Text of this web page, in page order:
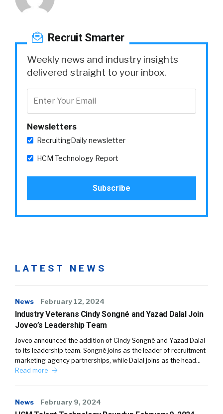
Recruit Smarter
Weekly news and industry insights
delivered straight to your inbox.
Newsletters
RecruitingDaily newsletter
HCM Technology Report
LATEST NEWS
News February 12, 2024
Industry Veterans Cindy Songné and Yazad Dalal Join
Joveo’s Leadership Team
Joveo announced the addition of Cindy Songné and Yazad Dalal
to its leadership team. Songné joins as the leader of recruitment
marketing agency partnerships, while Dalal joins as the head…
Read more
News February 9, 2024